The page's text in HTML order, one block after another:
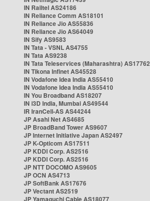
IN Railtel AS24186
IN Reliance Comm AS18101
IN Reliance Jio AS55836
IN Reliance Jio AS64049
IN Sify AS9583
IN Tata - VSNL AS4755
IN Tata AS9238
IN Tata Teleservices (Maharashtra) AS17762
IN Tikona Infinet AS45528
IN Vodafone Idea India AS55410
IN Vodafone Idea India AS55410
IN You Broadband AS18207
IN i3D India, Mumbai AS49544
IR IranCell-AS AS44244
JP Asahi Net AS4685
JP BroadBand Tower AS9607
JP Internet Initiative Japan AS2497
JP K-Opticom AS17511
JP KDDI Corp. AS2516
JP KDDI Corp. AS2516
JP NTT DOCOMO AS9605
JP OCN AS4713
JP SoftBank AS17676
JP Vectant AS2519
JP Yamaguchi Cable AS18077